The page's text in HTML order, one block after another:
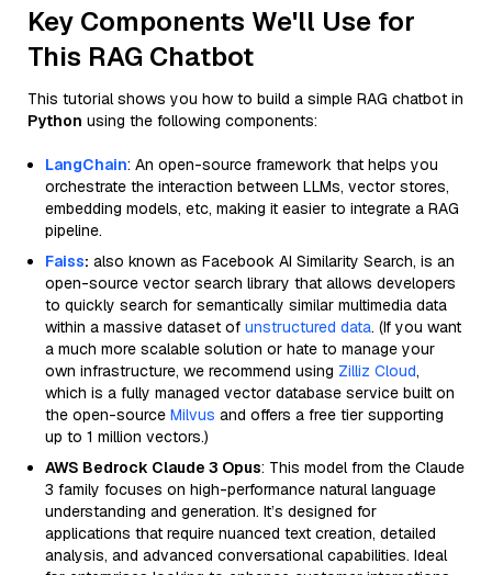
Key Components We'll Use for
This RAG Chatbot
This tutorial shows you how to build a simple RAG chatbot in
Python using the following components:
LangChain: An open-source framework that helps you
orchestrate the interaction between LLMs, vector stores,
embedding models, etc, making it easier to integrate a RAG
pipeline.
Faiss: also known as Facebook AI Similarity Search, is an
open-source vector search library that allows developers
to quickly search for semantically similar multimedia data
within a massive dataset of unstructured data. (If you want
a much more scalable solution or hate to manage your
own infrastructure, we recommend using Zilliz Cloud,
which is a fully managed vector database service built on
the open-source Milvus and offers a free tier supporting
up to 1 million vectors.)
AWS Bedrock Claude 3 Opus: This model from the Claude
3 family focuses on high-performance natural language
understanding and generation. It’s designed for
applications that require nuanced text creation, detailed
analysis, and advanced conversational capabilities. Ideal